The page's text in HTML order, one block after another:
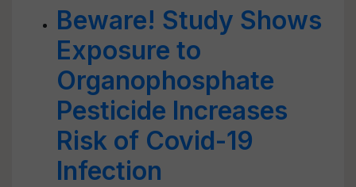
Beware! Study Shows
Exposure to
Organophosphate
Pesticide Increases
Risk of Covid-19
Infection